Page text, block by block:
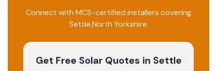
Connect with MCS-certified installers covering
Settle,North Yorkshire.
Get Free Solar Quotes in Settle